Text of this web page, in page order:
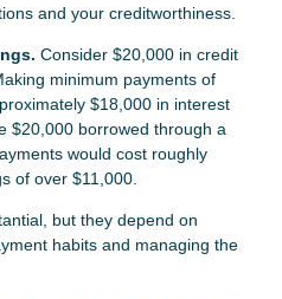
and your creditworthiness.
Consider $20,000 in credit
minimum payments of
$18,000 in interest
$20,000 borrowed through a
would cost roughly
of over $11,000.
but they depend on
habits and managing the